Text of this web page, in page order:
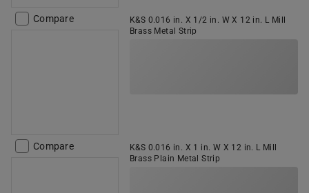
Compare
K&S 0.016 in. X 1/2 in. W X 12 in. L Mill
Brass Metal Strip
Compare
K&S 0.016 in. X 1 in. W X 12 in. L Mill
Brass Plain Metal Strip